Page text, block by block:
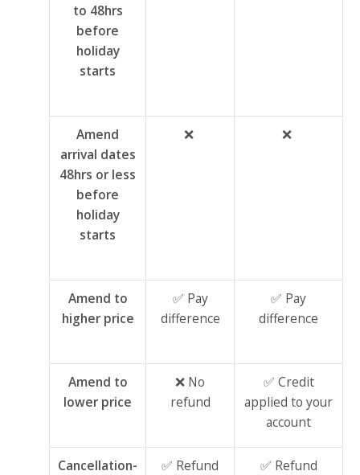
to 48hrs
before
holiday
starts
Amend
arrival dates
48hrs or less
before
holiday
starts
❌ ❌
Amend to
higher price
✅ Pay
difference
✅ Pay
difference
Amend to
lower price
❌ No
refund
✅ Credit
applied to your
account
Cancellation-
✅ Refund
✅ Refund